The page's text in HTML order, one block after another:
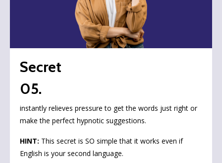
Secret
05.
instantly relieves pressure to get the words just right or
make the perfect hypnotic suggestions.
HINT: This secret is SO simple that it works even if
English is your second language.